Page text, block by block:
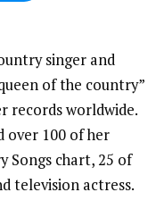
singer and
of the country”
records worldwide.
over 100 of her
Songs chart, 25 of
television actress.